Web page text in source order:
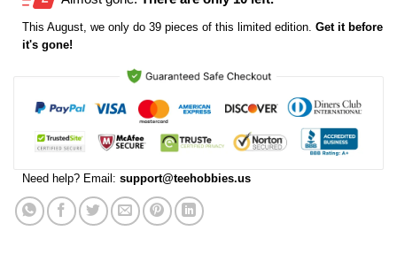
This August, we only do 39 pieces of this limited edition. Get it before
it's gone!
Need help? Email: support@teehobbies.us